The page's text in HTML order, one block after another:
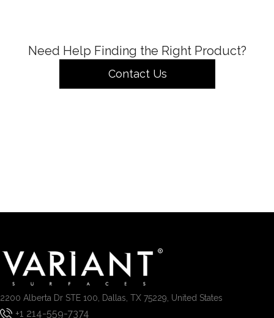
Need Help Finding the Right Product?
Contact Us
2200 Alberta Dr STE 100, Dallas, TX 75229, United States
+1 214-559-7374